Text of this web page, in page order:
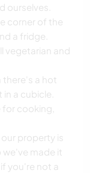
ourselves.
corner of the
a fridge.
vegetarian and
there's a hot
a cubicle.
for cooking,
property is
made it
you're not a